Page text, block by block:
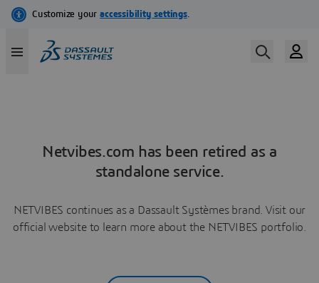
Netvibes.com has been retired as a
standalone service.
NETVIBES continues as a Dassault Systèmes brand. Visit our
official website to learn more about the NETVIBES portfolio.